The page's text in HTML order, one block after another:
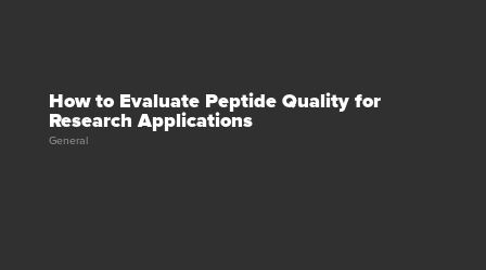
How to Evaluate Peptide Quality for
Research Applications
General